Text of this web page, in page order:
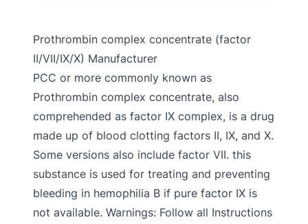
Prothrombin complex concentrate (factor
II/VII/IX/X) Manufacturer
PCC or more commonly known as
Prothrombin complex concentrate, also
comprehended as factor IX complex, is a drug
made up of blood clotting factors II, IX, and X.
Some versions also include factor VII. this
substance is used for treating and preventing
bleeding in hemophilia B if pure factor IX is
not available. Warnings: Follow all Instructions